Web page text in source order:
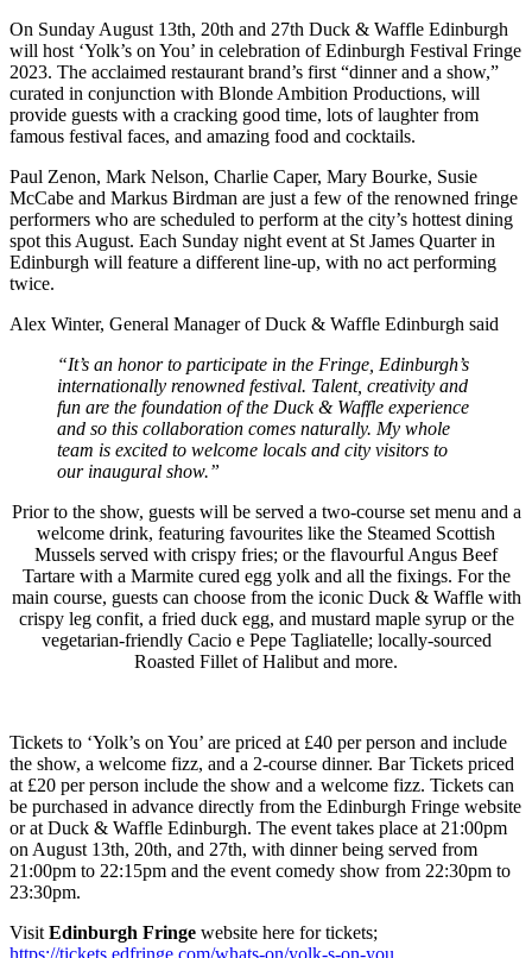
On Sunday August 13th, 20th and 27th Duck & Waffle Edinburgh
will host ‘Yolk’s on You’ in celebration of Edinburgh Festival Fringe
2023. The acclaimed restaurant brand’s first “dinner and a show,”
curated in conjunction with Blonde Ambition Productions, will
provide guests with a cracking good time, lots of laughter from
famous festival faces, and amazing food and cocktails.
Paul Zenon, Mark Nelson, Charlie Caper, Mary Bourke, Susie
McCabe and Markus Birdman are just a few of the renowned fringe
performers who are scheduled to perform at the city’s hottest dining
spot this August. Each Sunday night event at St James Quarter in
Edinburgh will feature a different line-up, with no act performing
twice.
Alex Winter, General Manager of Duck & Waffle Edinburgh said
“It’s an honor to participate in the Fringe, Edinburgh’s
internationally renowned festival. Talent, creativity and
fun are the foundation of the Duck & Waffle experience
and so this collaboration comes naturally. My whole
team is excited to welcome locals and city visitors to
our inaugural show.”
Prior to the show, guests will be served a two-course set menu and a
welcome drink, featuring favourites like the Steamed Scottish
Mussels served with crispy fries; or the flavourful Angus Beef
Tartare with a Marmite cured egg yolk and all the fixings. For the
main course, guests can choose from the iconic Duck & Waffle with
crispy leg confit, a fried duck egg, and mustard maple syrup or the
vegetarian-friendly Cacio e Pepe Tagliatelle; locally-sourced
Roasted Fillet of Halibut and more.
Tickets to ‘Yolk’s on You’ are priced at £40 per person and include
the show, a welcome fizz, and a 2-course dinner. Bar Tickets priced
at £20 per person include the show and a welcome fizz. Tickets can
be purchased in advance directly from the Edinburgh Fringe website
or at Duck & Waffle Edinburgh. The event takes place at 21:00pm
on August 13th, 20th, and 27th, with dinner being served from
21:00pm to 22:15pm and the event comedy show from 22:30pm to
23:30pm.
Visit Edinburgh Fringe website here for tickets;
https://tickets.edfringe.com/whats-on/yolk-s-on-you